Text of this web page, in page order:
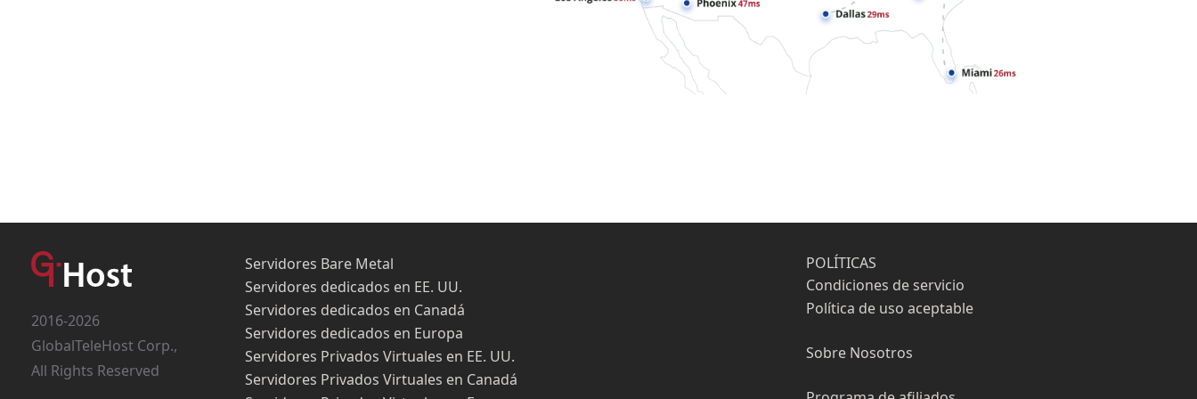
2016-2026
GlobalTeleHost Corp.,
All Rights Reserved
Servidores Bare Metal
Servidores dedicados en EE. UU.
Servidores dedicados en Canadá
Servidores dedicados en Europa
Servidores Privados Virtuales en EE. UU.
Servidores Privados Virtuales en Canadá
POLÍTICAS
Condiciones de servicio
Política de uso aceptable
Sobre Nosotros